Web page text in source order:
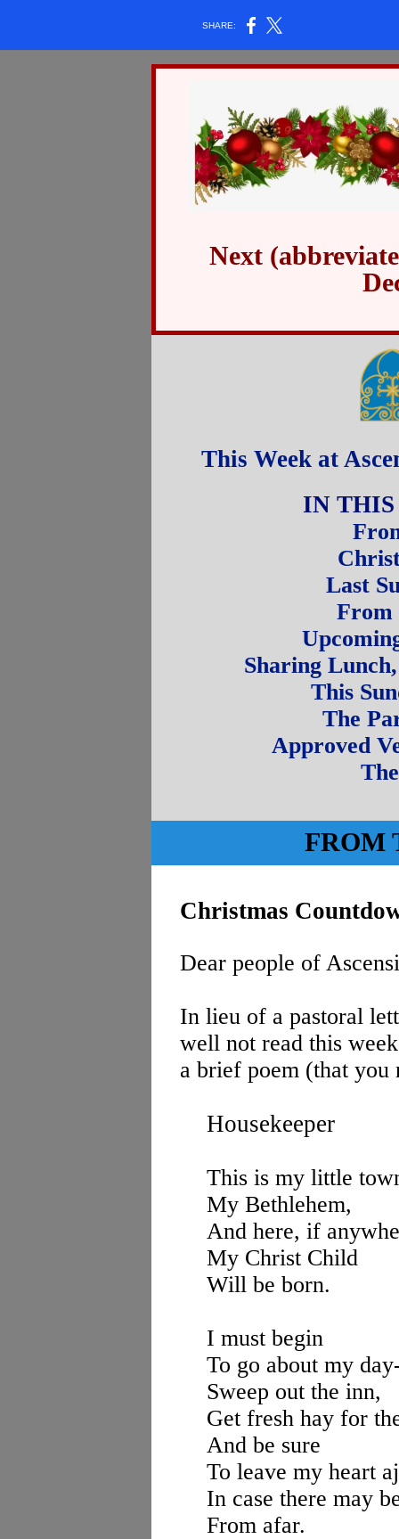
SHARE:
Next
This Week at
IN
Last
From
Sharing
This
The
Approved
FROM
Christmas
Dear people of
In lieu of a pastoral
well not read this
a brief poem (that you
Housekeeper
This is my little
My Bethlehem,
And here, if
My Christ Child
Will be born.
I must begin
To go about my
Sweep out the inn,
Get fresh hay for
And be sure
To leave my heart
In case there may
From afar.